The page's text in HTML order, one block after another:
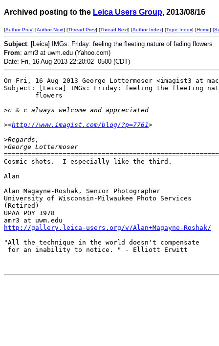
Archived posting to the Leica Users Group, 2013/08/16
[Author Prev] [Author Next] [Thread Prev] [Thread Next] [Author Index] [Topic Index] [Home] [
Subject: [Leica] IMGs: Friday: feeling the fleeting nature of fading flowers
From: amr3 at uwm.edu (Yahoo.com)
Date: Fri, 16 Aug 2013 22:20:02 -0500 (CDT)
On Fri, 16 Aug 2013 George Lottermoser <imagist3 at
Subject: [Leica] IMGs: Friday: feeling the fleeting
        flowers
>c & c always welcome and appreciated
><http://www.imagist.com/blog/?p=7761>
>Regards,
>George Lottermoser
Cosmic shots.  I especially like the third.
Alan
Alan Magayne-Roshak, Senior Photographer
University of Wisconsin-Milwaukee Photo Services
(Retired)
UPAA POY 1978
http://gallery.leica-users.org/v/Alan+Magayne-Roshak/
"All the technique in the world doesn't compensate
for an inability to notice. " - Elliott Erwitt